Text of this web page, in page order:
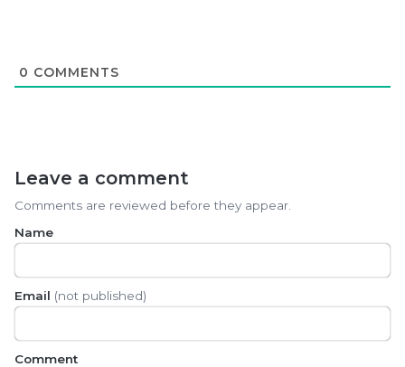
0 COMMENTS
Leave a comment
Comments are reviewed before they appear.
Name
Email (not published)
Comment